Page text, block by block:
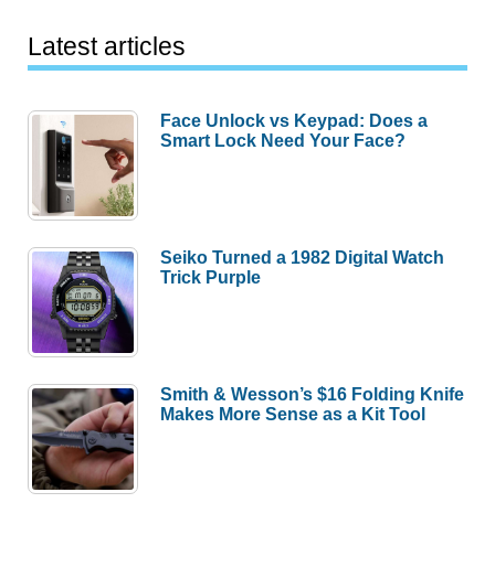
Latest articles
Face Unlock vs Keypad: Does a
Smart Lock Need Your Face?
Seiko Turned a 1982 Digital Watch
Trick Purple
Smith & Wesson’s $16 Folding Knife
Makes More Sense as a Kit Tool